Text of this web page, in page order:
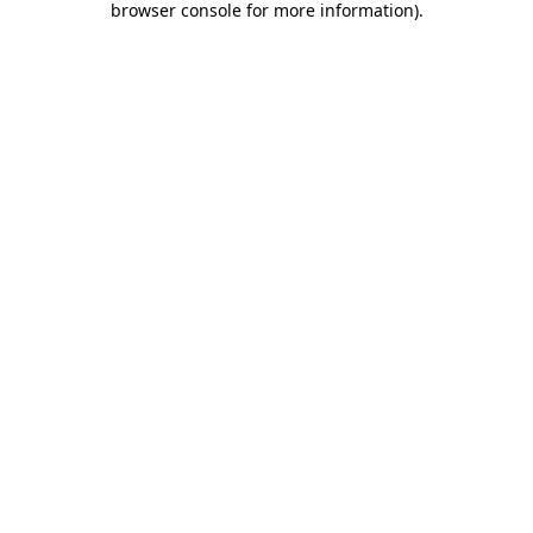
browser console for more information).